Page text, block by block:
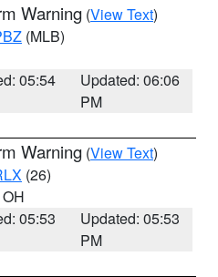
Warning (View Text)
(MLB)
05:54
Updated: 06:06
PM
Warning (View Text)
(26)
05:53
Updated: 05:53
PM